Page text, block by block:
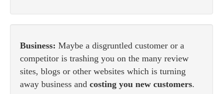
Business: Maybe a disgruntled customer or a
competitor is trashing you on the many review
sites, blogs or other websites which is turning
away business and costing you new customers.